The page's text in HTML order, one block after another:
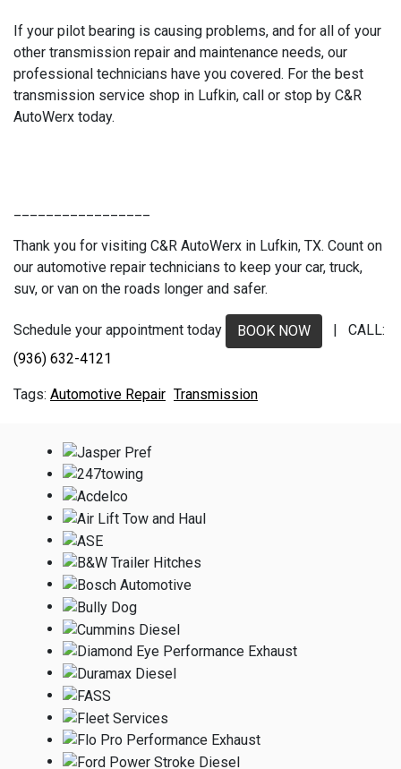
If your pilot bearing is causing problems, and for all of your
other transmission repair and maintenance needs, our
professional technicians have you covered. For the best
transmission service shop in Lufkin, call or stop by C&R
AutoWerx today.
Thank you for visiting C&R AutoWerx in Lufkin, TX. Count on
our automotive repair technicians to keep your car, truck,
suv, or van on the roads longer and safer.
Schedule your appointment today BOOK NOW
| CALL:
(936) 632-4121
Automotive Repair Transmission